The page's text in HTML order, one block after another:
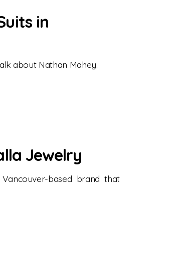
in
about Nathan Mahey.
Jewelry
based brand that